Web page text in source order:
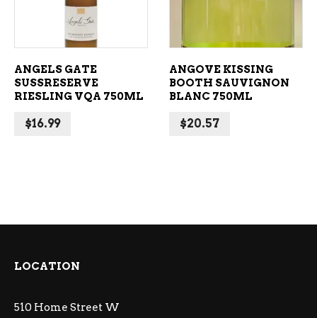
ANGELS GATE
SUSSRESERVE
RIESLING VQA 750ML
$16.99
ANGOVE KISSING
BOOTH SAUVIGNON
BLANC 750ML
$20.57
LOCATION
510 Home Street W